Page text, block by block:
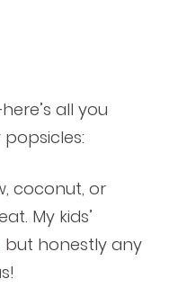
all you
coconut, or
My kids’
but honestly any